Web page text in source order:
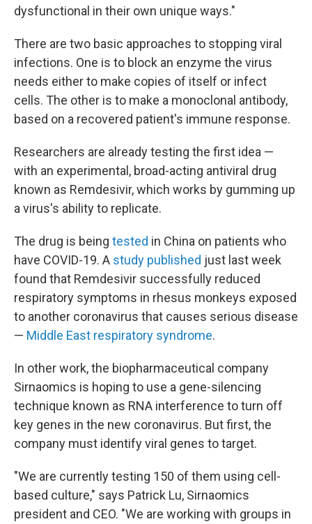
dysfunctional in their own unique ways."
There are two basic approaches to stopping viral
infections. One is to block an enzyme the virus
needs either to make copies of itself or infect
cells. The other is to make a monoclonal antibody,
based on a recovered patient's immune response.
Researchers are already testing the first idea —
with an experimental, broad-acting antiviral drug
known as Remdesivir, which works by gumming up
a virus's ability to replicate.
The drug is being tested in China on patients who
have COVID-19. A study published just last week
found that Remdesivir successfully reduced
respiratory symptoms in rhesus monkeys exposed
to another coronavirus that causes serious disease
— Middle East respiratory syndrome.
In other work, the biopharmaceutical company
Sirnaomics is hoping to use a gene-silencing
technique known as RNA interference to turn off
key genes in the new coronavirus. But first, the
company must identify viral genes to target.
"We are currently testing 150 of them using cell-
based culture," says Patrick Lu, Sirnaomics
president and CEO. "We are working with groups in